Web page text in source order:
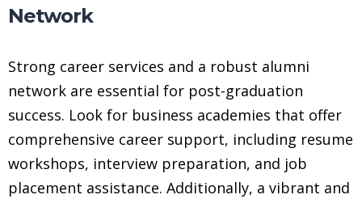
Network
Strong career services and a robust alumni
network are essential for post-graduation
success. Look for business academies that offer
comprehensive career support, including resume
workshops, interview preparation, and job
placement assistance. Additionally, a vibrant and